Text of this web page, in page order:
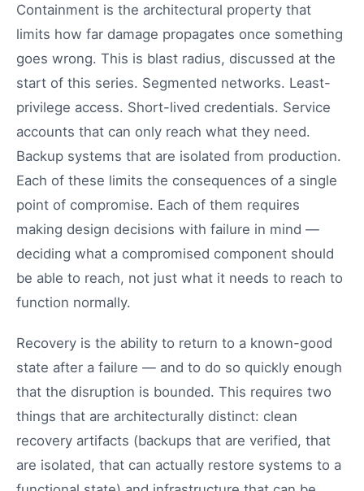
Containment is the architectural property that
limits how far damage propagates once something
goes wrong. This is blast radius, discussed at the
start of this series. Segmented networks. Least-
privilege access. Short-lived credentials. Service
accounts that can only reach what they need.
Backup systems that are isolated from production.
Each of these limits the consequences of a single
point of compromise. Each of them requires
making design decisions with failure in mind —
deciding what a compromised component should
be able to reach, not just what it needs to reach to
function normally.
Recovery is the ability to return to a known-good
state after a failure — and to do so quickly enough
that the disruption is bounded. This requires two
things that are architecturally distinct: clean
recovery artifacts (backups that are verified, that
are isolated, that can actually restore systems to a